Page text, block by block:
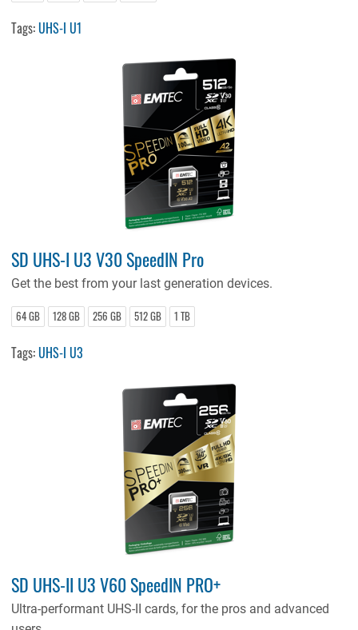
Tags:UHS-I U1
SD UHS-I U3 V30 SpeedIN Pro
Get the best from your last generation devices.
64 GB 128 GB 256 GB 512 GB 1 TB
Tags:UHS-I U3
SD UHS-II U3 V60 SpeedIN PRO+
Ultra-performant UHS-II cards, for the pros and advanced